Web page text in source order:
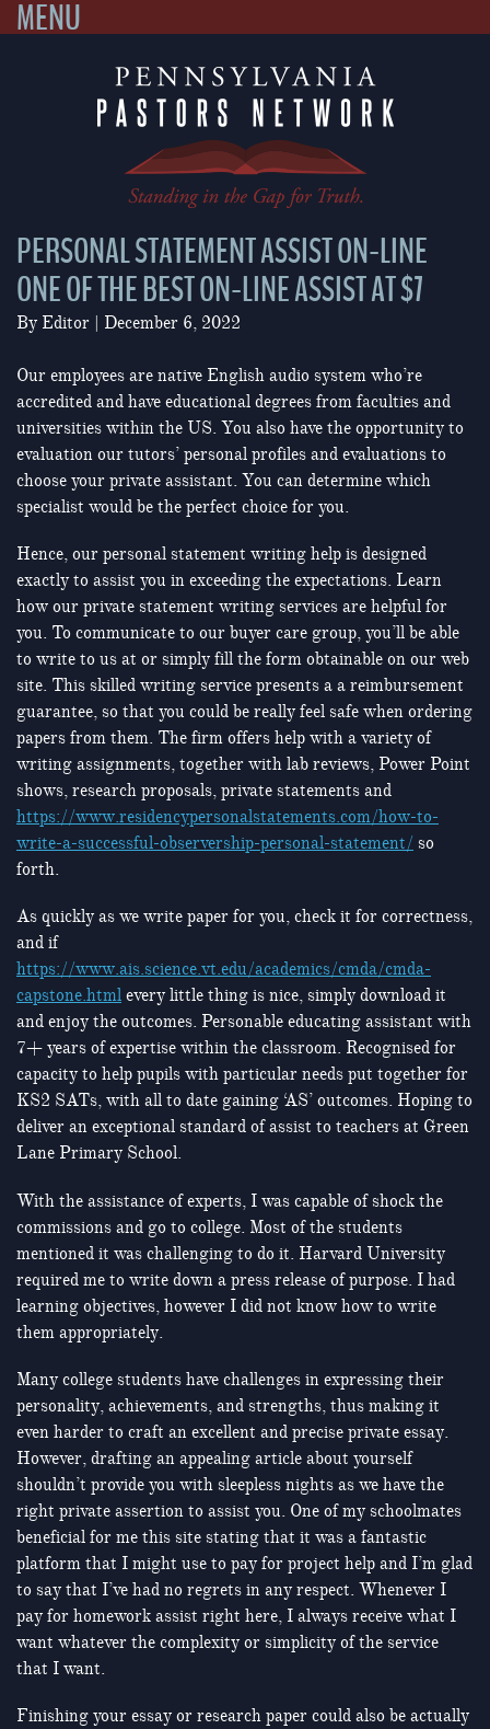
MENU
PERSONAL STATEMENT ASSIST ON-LINE
ONE OF THE BEST ON-LINE ASSIST AT $7
By Editor December 6, 2022
Our employees are native English audio system who’re
accredited and have educational degrees from faculties and
universities within the US. You also have the opportunity to
evaluation our tutors’ personal profiles and evaluations to
choose your private assistant. You can determine which
specialist would be the perfect choice for you.
Hence, our personal statement writing help is designed
exactly to assist you in exceeding the expectations. Learn
how our private statement writing services are helpful for
you. To communicate to our buyer care group, you’ll be able
to write to us at or simply fill the form obtainable on our web
site. This skilled writing service presents a a reimbursement
guarantee, so that you could be really feel safe when ordering
papers from them. The firm offers help with a variety of
writing assignments, together with lab reviews, Power Point
shows, research proposals, private statements and
https://www.residencypersonalstatements.com/how-to-
write-a-successful-observership-personal-statement/ so
forth.
As quickly as we write paper for you, check it for correctness,
and if
https://www.ais.science.vt.edu/academics/cmda/cmda-
capstone.html every little thing is nice, simply download it
and enjoy the outcomes. Personable educating assistant with
7+ years of expertise within the classroom. Recognised for
capacity to help pupils with particular needs put together for
KS2 SATs, with all to date gaining ‘AS’ outcomes. Hoping to
deliver an exceptional standard of assist to teachers at Green
Lane Primary School.
With the assistance of experts, I was capable of shock the
commissions and go to college. Most of the students
mentioned it was challenging to do it. Harvard University
required me to write down a press release of purpose. I had
learning objectives, however I did not know how to write
them appropriately.
Many college students have challenges in expressing their
personality, achievements, and strengths, thus making it
even harder to craft an excellent and precise private essay.
However, drafting an appealing article about yourself
shouldn’t provide you with sleepless nights as we have the
right private assertion to assist you. One of my schoolmates
beneficial for me this site stating that it was a fantastic
platform that I might use to pay for project help and I’m glad
to say that I’ve had no regrets in any respect. Whenever I
pay for homework assist right here, I always receive what I
want whatever the complexity or simplicity of the service
that I want.
Finishing your essay or research paper could also be actually